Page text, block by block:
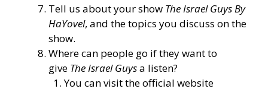
Tell us about your show The Israel Guys By
HaYovel, and the topics you discuss on the
show.
Where can people go if they want to
give The Israel Guysa listen?
You can visit the official website